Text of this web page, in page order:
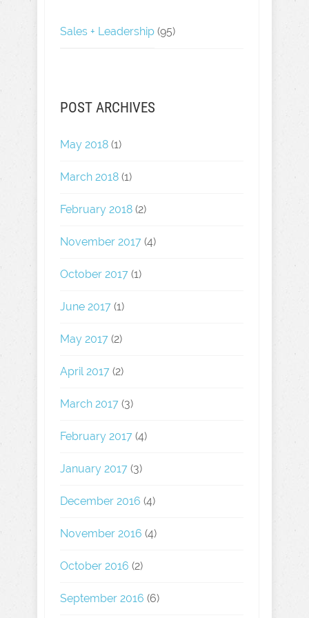
Sales + Leadership (95)
POST ARCHIVES
May 2018 (1)
March 2018 (1)
February 2018 (2)
November 2017 (4)
October 2017 (1)
June 2017 (1)
May 2017 (2)
April 2017 (2)
March 2017 (3)
February 2017 (4)
January 2017 (3)
December 2016 (4)
November 2016 (4)
October 2016 (2)
September 2016 (6)